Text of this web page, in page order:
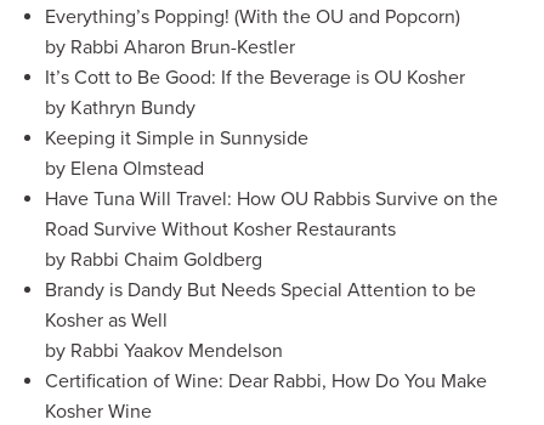
Everything’s Popping! (With the OU and Popcorn)
by Rabbi Aharon Brun-Kestler
It’s Cott to Be Good: If the Beverage is OU Kosher
by Kathryn Bundy
Keeping it Simple in Sunnyside
by Elena Olmstead
Have Tuna Will Travel: How OU Rabbis Survive on the
Road Survive Without Kosher Restaurants
by Rabbi Chaim Goldberg
Brandy is Dandy But Needs Special Attention to be
Kosher as Well
by Rabbi Yaakov Mendelson
Certification of Wine: Dear Rabbi, How Do You Make
Kosher Wine